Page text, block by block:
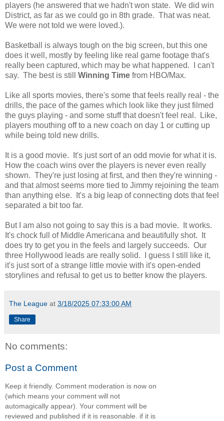
players (he answered that we hadn't won state. We did win
District, as far as we could go in 8th grade. That was neat.
We were not told we were loved.).
Basketball is always tough on the big screen, but this one
does it well, mostly by feeling like real game footage that's
really been captured, which may be what happened. I can't
say. The best is still Winning Time from HBO/Max.
Like all sports movies, there's some that feels really real - the
drills, the pace of the games which look like they just filmed
the guys playing - and some stuff that doesn't feel real. Like,
players mouthing off to a new coach on day 1 or cutting up
while being told new drills.
It is a good movie. It's just sort of an odd movie for what it is.
How the coach wins over the players is never even really
shown. They're just losing at first, and then they're winning -
and that almost seems more tied to Jimmy rejoining the team
than anything else. It's a big leap of connecting dots that feel
separated a bit too far.
But I am also not going to say this is a bad movie. It works.
It's chock full of Middle Americana and beautifully shot. It
does try to get you in the feels and largely succeeds. Our
three Hollywood leads are really solid. I guess I still like it,
it's just sort of a strange little movie with it's open-ended
storylines and refusal to get us to better know the players.
The League at 3/18/2025 07:33:00 AM
Share
No comments:
Post a Comment
Keep it friendly. Comment moderation is now on
(which means your comment will not
automagically appear). Your comment will be
reviewed and published if it is reasonable. if it is